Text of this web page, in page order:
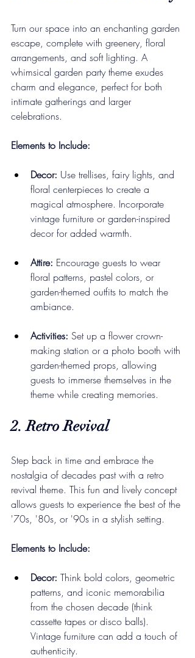
Turn our space into an enchanting garden
escape, complete with greenery, floral
arrangements, and soft lighting. A
whimsical garden party theme exudes
charm and elegance, perfect for both
intimate gatherings and larger
celebrations.
Elements to Include:
Decor: Use trellises, fairy lights, and
floral centerpieces to create a
magical atmosphere. Incorporate
vintage furniture or garden-inspired
decor for added warmth.
Attire: Encourage guests to wear
floral patterns, pastel colors, or
garden-themed outfits to match the
ambiance.
Activities: Set up a flower crown-
making station or a photo booth with
garden-themed props, allowing
guests to immerse themselves in the
theme while creating memories.
2. Retro Revival
Step back in time and embrace the
nostalgia of decades past with a retro
revival theme. This fun and lively concept
allows guests to experience the best of the
'70s, '80s, or '90s in a stylish setting.
Elements to Include:
Decor: Think bold colors, geometric
patterns, and iconic memorabilia
from the chosen decade (think
cassette tapes or disco balls).
Vintage furniture can add a touch of
authenticity.